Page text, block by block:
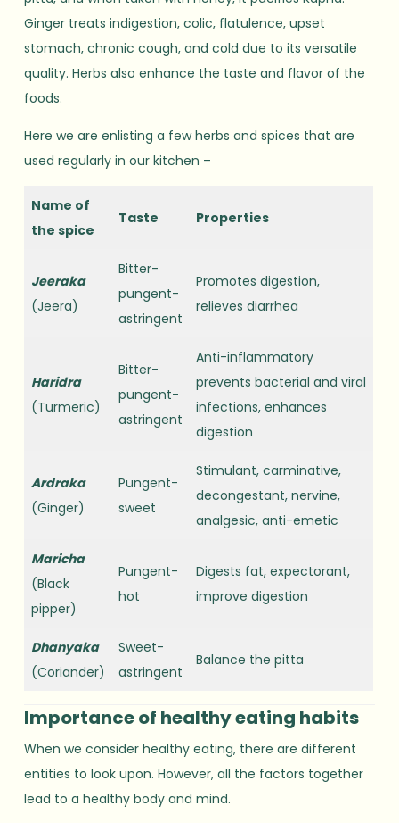
Ginger treats indigestion, colic, flatulence, upset
stomach, chronic cough, and cold due to its versatile
quality. Herbs also enhance the taste and flavor of the
foods.
Here we are enlisting a few herbs and spices that are
used regularly in our kitchen –
Name of
the spice
Taste Properties
Jeeraka
(Jeera)
Bitter-
pungent-
astringent
Promotes digestion,
relieves diarrhea
Haridra
(Turmeric)
Bitter-
pungent-
astringent
Anti-inflammatory
prevents bacterial and viral
infections, enhances
digestion
Ardraka
(Ginger)
Pungent-
sweet
Stimulant, carminative,
decongestant, nervine,
analgesic, anti-emetic
Maricha
(Black
pipper)
Pungent-
hot
Digests fat, expectorant,
improve digestion
Dhanyaka
(Coriander)
Sweet-
astringent
Balance the pitta
Importance of healthy eating habits
When we consider healthy eating, there are different
entities to look upon. However, all the factors together
lead to a healthy body and mind.